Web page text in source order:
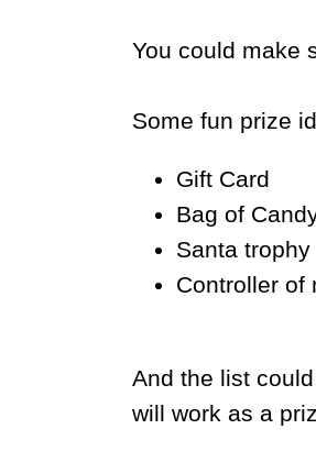
You could make
Some fun prize
Gift Card
Bag of
Santa
Controller of
And the list
will work as a